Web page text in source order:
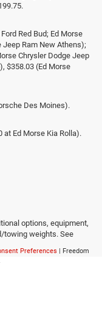
Red Bud; Ed Morse
Jeep Ram New Athens);
Chrysler Dodge Jeep
$358.03 (Ed Morse
Des Moines).
at Ed Morse Kia Rolla).
options, equipment,
towing weights. See
Preferences | Freedom